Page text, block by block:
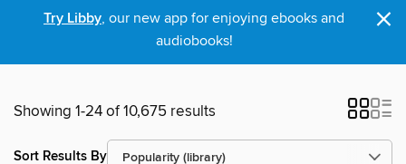
Try Libby, our new app for enjoying ebooks and
audiobooks!
×
Showing 1-24 of 10,675 results
Sort Results By